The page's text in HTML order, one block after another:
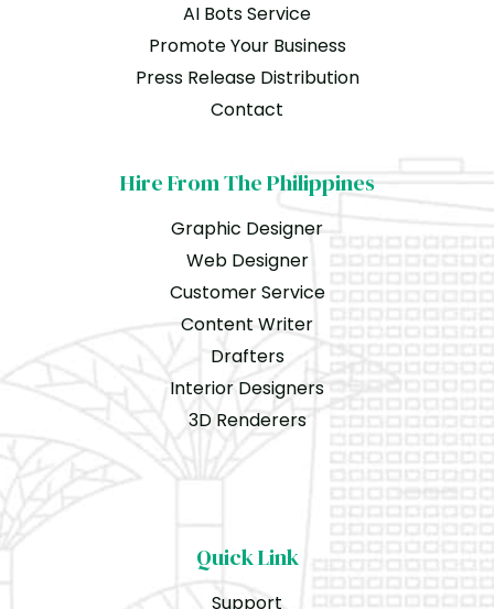
AI Bots Service
Promote Your Business
Press Release Distribution
Contact
Hire From The Philippines
Graphic Designer
Web Designer
Customer Service
Content Writer
Drafters
Interior Designers
3D Renderers
Quick Link
Support